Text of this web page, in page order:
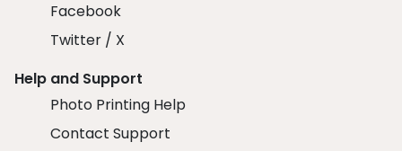
Facebook
Twitter / X
Help and Support
Photo Printing Help
Contact Support